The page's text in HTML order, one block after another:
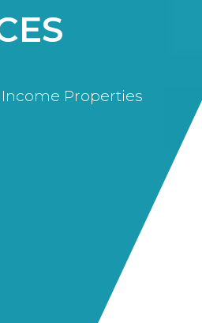
Properties